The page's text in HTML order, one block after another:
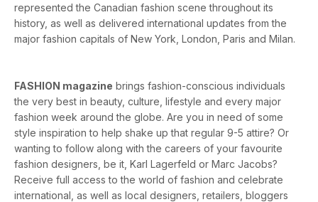
represented the Canadian fashion scene throughout its
history, as well as delivered international updates from the
major fashion capitals of New York, London, Paris and Milan.
FASHION magazine brings fashion-conscious individuals
the very best in beauty, culture, lifestyle and every major
fashion week around the globe. Are you in need of some
style inspiration to help shake up that regular 9-5 attire? Or
wanting to follow along with the careers of your favourite
fashion designers, be it, Karl Lagerfeld or Marc Jacobs?
Receive full access to the world of fashion and celebrate
international, as well as local designers, retailers, bloggers